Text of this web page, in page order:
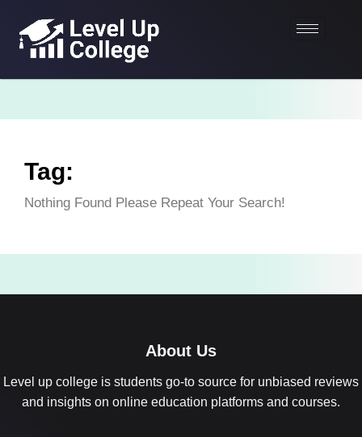
Tag:
Nothing Found Please Repeat Your Search!
About Us
Level up college is students go-to source for unbiased reviews
and insights on online education platforms and courses.